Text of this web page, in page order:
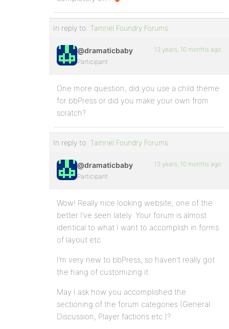
In reply to: Tamriel Foundry Forums
@dramaticbaby
Participant
13 years, 10 months ago
One more question, did you use a child theme
for bbPress or did you make your own from
scratch?
In reply to: Tamriel Foundry Forums
@dramaticbaby
Participant
13 years, 10 months ago
Wow! Really nice looking website, one of the
better I’ve seen lately. Your forum is almost
identical to what I want to accomplish in forms
of layout etc.
I’m very new to bbPress, so haven’t really got
the hang of customizing it.
May I ask how you accomplished the
sectioning of the forum categories (General
Discussion, Player factions etc.)?